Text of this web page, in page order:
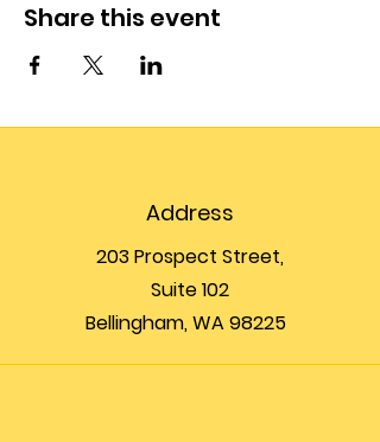
Share this event
Address
203 Prospect Street,
Suite 102
Bellingham, WA 98225